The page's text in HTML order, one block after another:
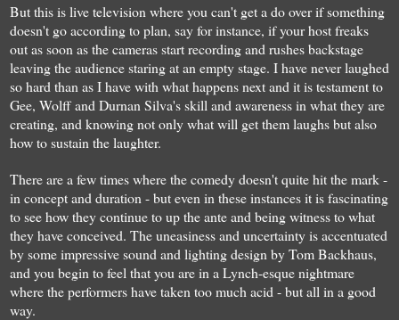
But this is live television where you can't get a do over if something
doesn't go according to plan, say for instance, if your host freaks
out as soon as the cameras startrecording and rushesbackstage
leaving the audiencestaring at an empty stage. I have never laughed
so hard than as I havewith whathappens next and itis testament to
Gee, Wolff and Durnan Silva's skill and awarenessin what they are
creating, and knowingnot only what will get them laughsbutalso
how tosustain the laughter.
There area fewtimeswhere the comedy doesn't quite hit the mark-
in conceptand duration -but even in these instancesit is fascinating
to see howthey continue toup the anteand beingwitness towhat
they have conceived. The uneasiness and uncertainty is accentuated
bysome impressivesound and lighting design byTom Backhaus,
and you begin to feel that you are in a Lynch-esque nightmare
where theperformershave taken too much acid - but all in a good
way.